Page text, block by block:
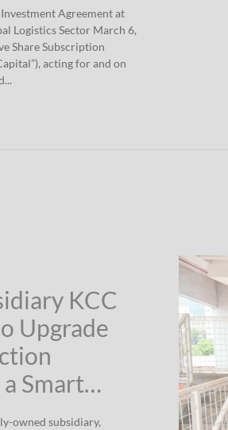
Agreement at
Logistics Sector March 6,
Share Subscription
acting for and on
KCC
Upgrade
Smart…
owned subsidiary,